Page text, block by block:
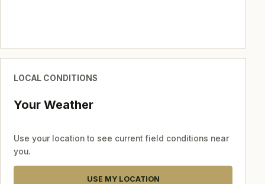
LOCAL CONDITIONS
Your Weather
Use your location to see current field conditions near
you.
USE MY LOCATION